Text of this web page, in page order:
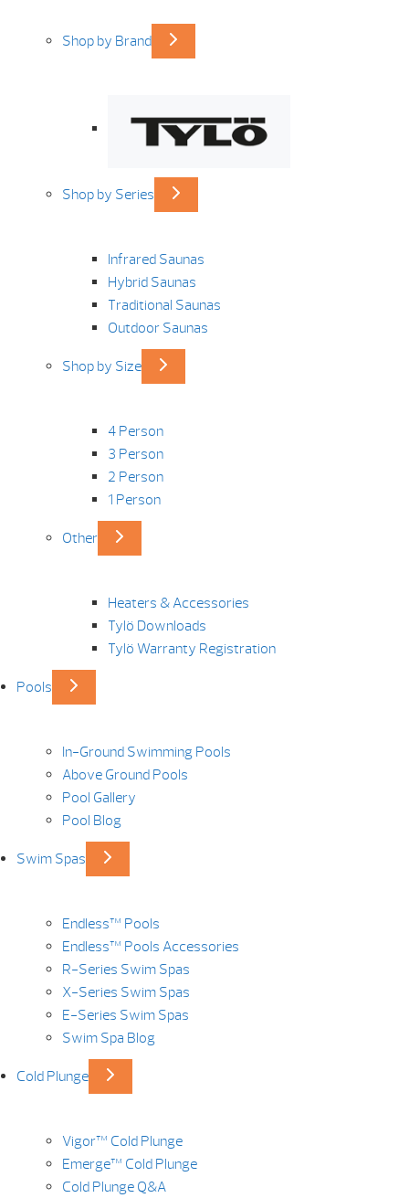
Shop by Brand
Shop by Series
Infrared Saunas
Hybrid Saunas
Traditional Saunas
Outdoor Saunas
Shop by Size
4 Person
3 Person
2 Person
1 Person
Other
Heaters & Accessories
Tylö Downloads
Tylö Warranty Registration
Pools
In-Ground Swimming Pools
Above Ground Pools
Pool Gallery
Pool Blog
Swim Spas
Endless™ Pools
Endless™ Pools Accessories
R-Series Swim Spas
X-Series Swim Spas
E-Series Swim Spas
Swim Spa Blog
Cold Plunge
Vigor™ Cold Plunge
Emerge™ Cold Plunge
Cold Plunge Q&A